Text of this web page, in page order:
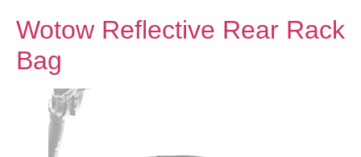
Wotow Reflective Rear Rack
Bag